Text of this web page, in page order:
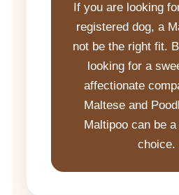
If you are looking
registered dog, a
not be the right fit.
looking for a
affectionate
Maltese and
Maltipoo can be
choice.